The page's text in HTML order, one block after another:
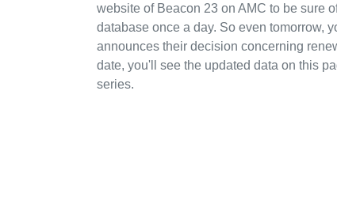
website of Beacon 23 on AMC to be sure
database once a day. So even tomorrow,
announces their decision concerning
date, you'll see the updated data on this
series.